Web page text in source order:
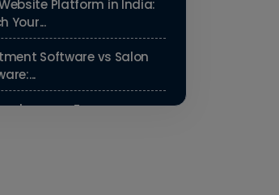
Platform in India:
Your...
Software vs Salon
vs Face